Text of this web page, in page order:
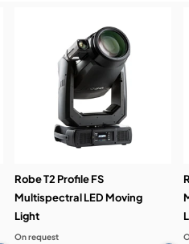
Robe T2 Profile FS
Multispectral LED Moving
Light
On request